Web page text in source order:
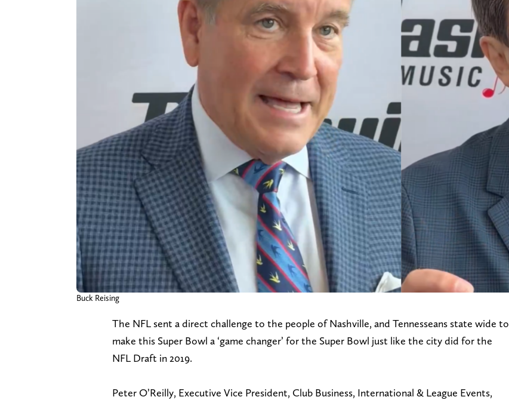
Buck Reising
The NFL sent a direct challenge to the people of Nashville, and Tennesseans state wide to
make this Super Bowl a ‘game changer’ for the Super Bowl just like the city did for the
NFL Draft in 2019.
Peter O’Reilly, Executive Vice President, Club Business, International & League Events,